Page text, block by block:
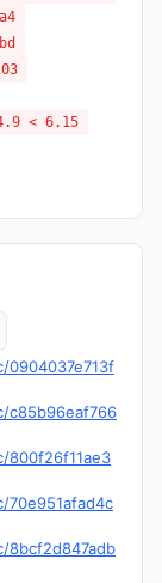
< 6.15
c85b96eaf766